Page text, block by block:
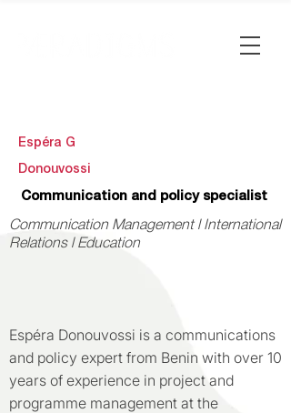
Espéra G
Donouvossi
Communication and policy specialist
Communication Management l International
Relations l Education
Espéra Donouvossi is a communications
and policy expert from Benin with over 10
years of experience in project and
programme management at the